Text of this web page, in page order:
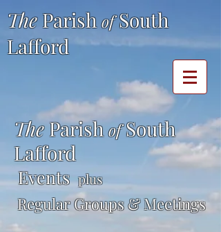
TheParishofSouth
Lafford
TheParishofSouth
Lafford
Eventsplus
Regular Groups & Meetings